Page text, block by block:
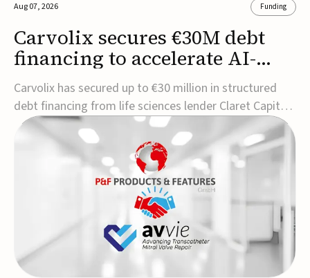
Aug 07, 2026 Funding
Carvolix secures €30M debt
financing to accelerate AI-
driven robotics
commercialization
Carvolix has secured up to €30 million in structured
debt financing from life sciences lender Claret Capital
Partners to support the commercialization and
industrialization of its AI-driven robotic and
biomimetic technologies.The financing includes an
immediate €10 million drawdown, with additional ...